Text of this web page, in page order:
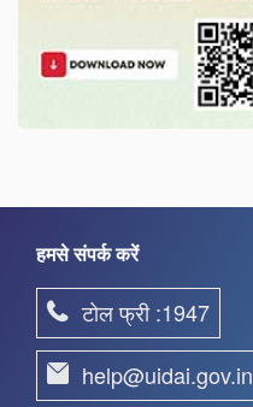
हमसे संपर्क करें
टोल फ्री :1947
help@uidai.gov.in